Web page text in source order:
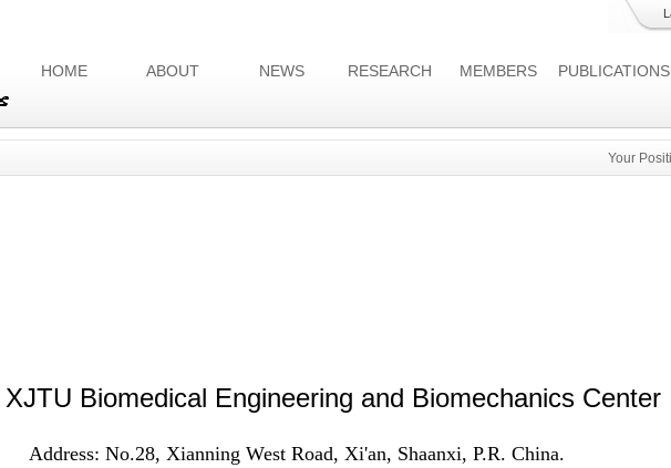
HOME ABOUT NEWS RESEARCH MEMBERS PUBLICATIONS
Your
XJTU Biomedical Engineering and Biomechanics Center
Address: No.28, Xianning West Road, Xi'an, Shaanxi, P.R. China.